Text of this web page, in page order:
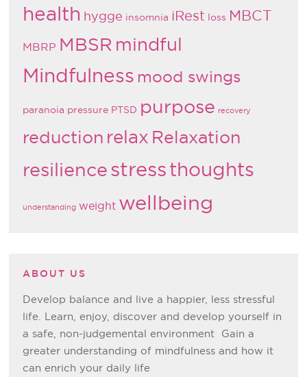
health hygge insomnia iRest loss MBCT
MBRP MBSR mindful
Mindfulness mood swings
paranoia pressure PTSD purpose recovery
reduction relax Relaxation
resiliencestressthoughts
understanding weight wellbeing
ABOUT US
Develop balance and live a happier, less stressful
life. Learn, enjoy, discover and develop yourself in
a safe, non-judgemental environment Gain a
greater understanding of mindfulness and how it
can enrich your daily life